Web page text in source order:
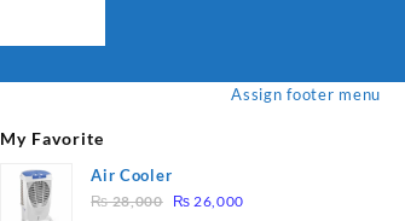
Assign footer menu
My Favorite
Air Cooler
₨28,000
Original
₨ 26,000